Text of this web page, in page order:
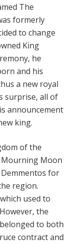
The
formerly
to change
King
he
and his
a new royal
surprise, all of
announcement
king.
of the
Mourning Moon
for
region.
used to
the
to both
contract and